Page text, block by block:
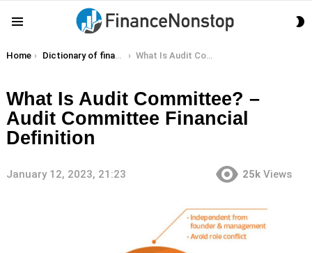
You are here:
Home Dictionary of finance terms What Is Audit Committee? – Audit Committee Financial Definition
What Is Audit Committee? –
Audit Committee Financial
Definition
January 12, 2023, 21:23 25k Views